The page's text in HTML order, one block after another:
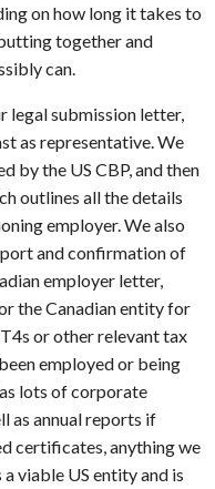
on how long it takes to
together and
can.
legal submission letter,
as representative. We
by the US CBP, and then
outlines all the details
employer. We also
and confirmation of
employer letter,
the Canadian entity for
or other relevant tax
employed or being
lots of corporate
as annual reports if
certificates, anything we
viable US entity and is